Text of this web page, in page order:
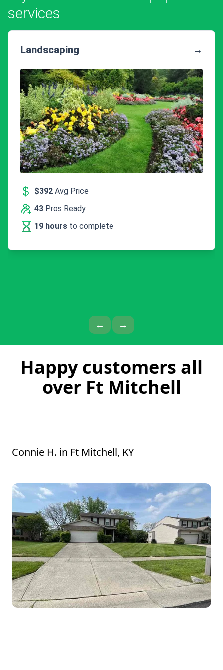
services
Landscaping →
$392 Avg Price
43 Pros Ready
19 hours to complete
← Previous Page
→ Next Page
Happy customers all
over Ft Mitchell
Connie H. in Ft Mitchell, KY